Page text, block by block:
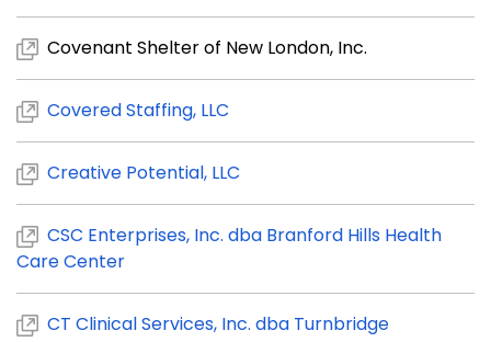
Covenant Shelter of New London, Inc.
Covered Staffing, LLC
Creative Potential, LLC
CSC Enterprises, Inc. dba Branford Hills Health
Care Center
CT Clinical Services, Inc. dba Turnbridge